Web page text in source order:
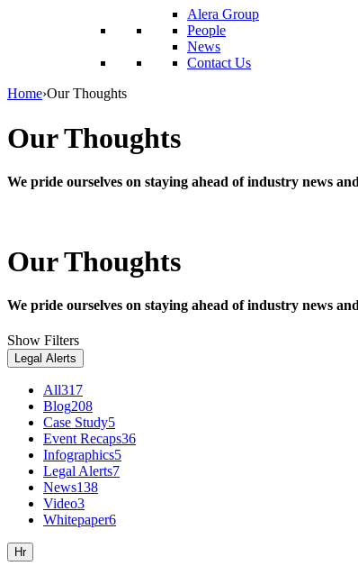
open
menu.
Alera Group
People
News
Contact Us
Home›Our Thoughts
Our Thoughts
We pride ourselves on staying ahead of industry news
Our Thoughts
We pride ourselves on staying ahead of industry news
Show Filters
Legal Alerts
All317
Blog208
Case Study5
Event Recaps36
Infographics5
Legal Alerts7
News138
Video3
Whitepaper6
Hr